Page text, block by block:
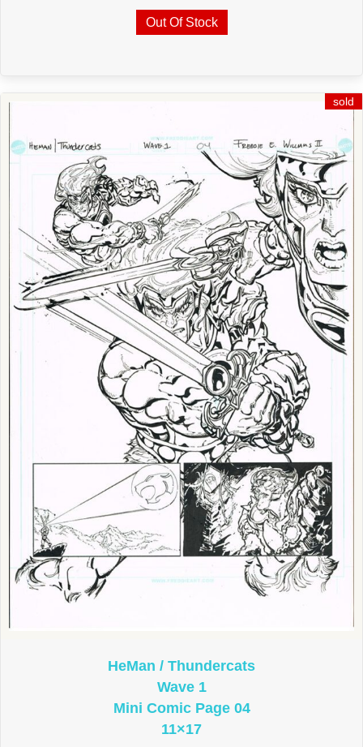
Out Of Stock
HeMan / Thundercats
Wave 1
Mini Comic Page 04
11×17